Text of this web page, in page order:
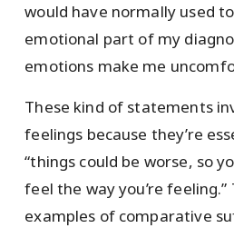
would have normally used
emotional part of my
emotions make me
These kind of statements
feelings because they’re
“things could be worse, so
feel the way you’re
examples of comparative